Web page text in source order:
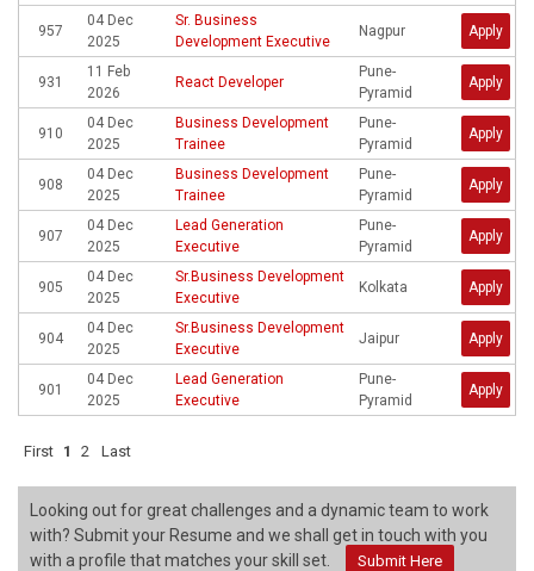
957
04 Dec
2025
Sr. Business
Development Executive
Nagpur Apply
931
11 Feb
2026
React Developer
Pune-
Pyramid
Apply
910
04 Dec
2025
Business Development
Trainee
Pune-
Pyramid
Apply
908
04 Dec
2025
Business Development
Trainee
Pune-
Pyramid
Apply
907
04 Dec
2025
Lead Generation
Executive
Pune-
Pyramid
Apply
905
04 Dec
2025
Sr.Business Development
Executive
Kolkata Apply
904
04 Dec
2025
Sr.Business Development
Executive
Jaipur Apply
901
04 Dec
2025
Lead Generation
Executive
Pune-
Pyramid
Apply
First 1 2 Last
Looking out for great challenges and a dynamic team to work
with? Submit your Resume and we shall get in touch with you
with a profile that matches your skill set.
Submit Here